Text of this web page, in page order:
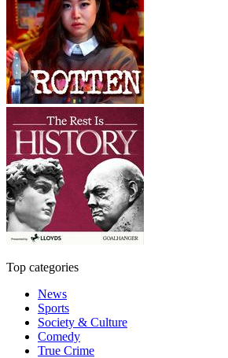
Top categories
News
Sports
Society & Culture
Comedy
True Crime